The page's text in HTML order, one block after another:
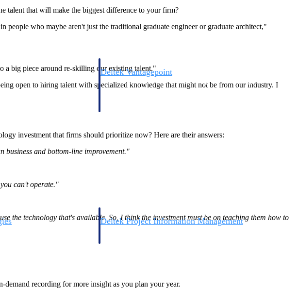
contracting, aerospace, and
Deltek Vantagepoint
ERP built for architecture, engineering, and consulting firms.
Deltek Project Information Management
talent that will make the biggest difference to your firm?
who maybe aren't just the traditional graduate engineer or graduate architect,"
a big piece around re-skilling our existing talent."
open to hiring talent with specialized knowledge that might not be from our industry. I
investment that firms should prioritize now? Here are their answers:
business and bottom-line improvement."
can't operate."
the technology that's available. So, I think the investment must be on teaching them how to
demand recording for more insight as you plan your year.